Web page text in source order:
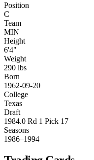
Position
C
Team
MIN
Height
6'4"
Weight
290 lbs
Born
1962-09-20
College
Texas
Draft
1984.0 Rd 1 Pick 17
Seasons
1986–1994